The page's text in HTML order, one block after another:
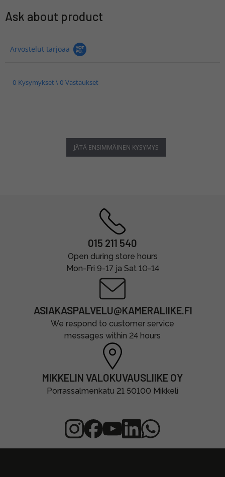
Ask about product
Arvostelut tarjoaa
0 Kysymykset \ 0 Vastaukset
JÄTÄ ENSIMMÄINEN KYSYMYS
015 211 540
Open during store hours
Mon-Fri 9-17 ja Sat 10-14
ASIAKASPALVELU@KAMERALIIKE.FI
We respond to customer service
messages within 24 hours
MIKKELIN VALOKUVAUSLIIKE OY
Porrassalmenkatu 21 50100 Mikkeli